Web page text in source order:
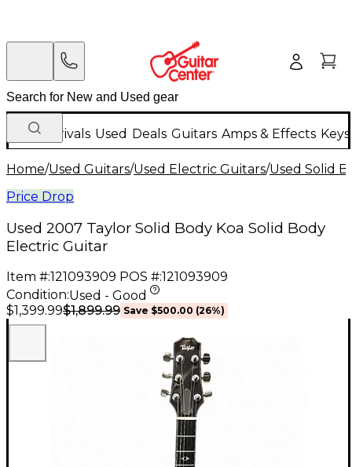
New Arrivals Used Deals Guitars Amps & Effects
Home/Used Guitars/Used Electric Guitars/Used Solid
Price Drop
Used 2007 Taylor Solid Body Koa Solid Body
Electric Guitar
Item #:121093909 POS #:121093909
Condition:Used - Good
$1,399.99$1,899.99 Save $500.00 (26%)